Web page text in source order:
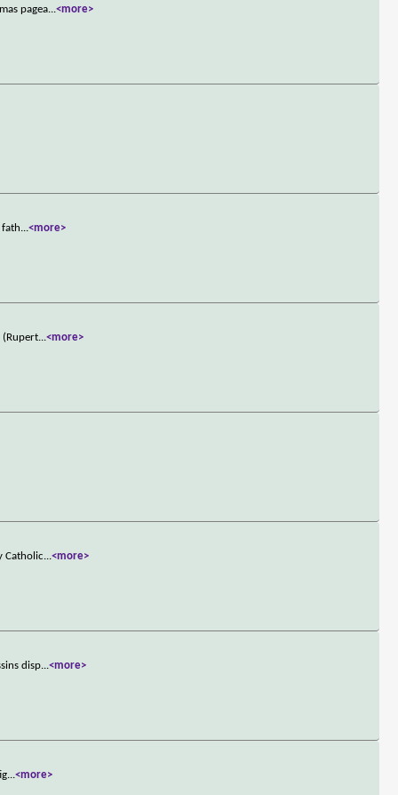
pagea...<more>
fath...<more>
(Rupert...<more>
Catholic...<more>
disp...<more>
...<more>